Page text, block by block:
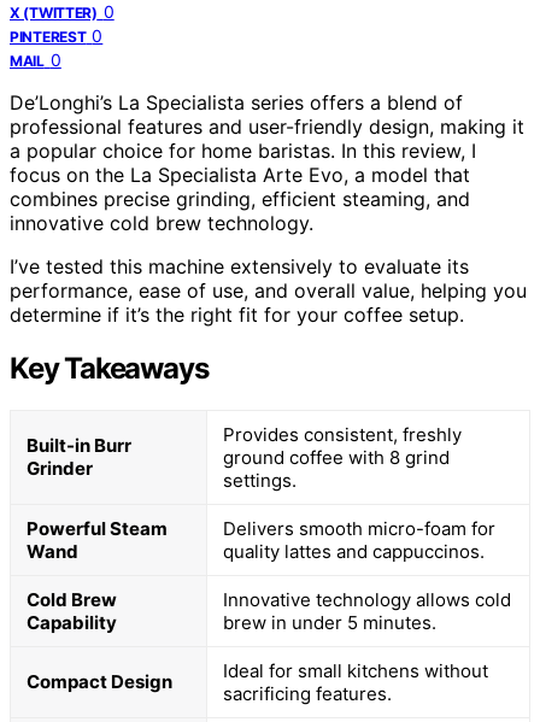
X (TWITTER) 0
PINTEREST 0
MAIL 0
De’Longhi’s La Specialista series offers a blend of
professional features and user-friendly design, making it
a popular choice for home baristas. In this review, I
focus on the La Specialista Arte Evo, a model that
combines precise grinding, efficient steaming, and
innovative cold brew technology.
I’ve tested this machine extensively to evaluate its
performance, ease of use, and overall value, helping you
determine if it’s the right fit for your coffee setup.
Key Takeaways
Built-in Burr
Grinder
Provides consistent, freshly
ground coffee with 8 grind
settings.
Powerful Steam
Wand
Delivers smooth micro-foam for
quality lattes and cappuccinos.
Cold Brew
Capability
Innovative technology allows cold
brew in under 5 minutes.
Compact Design
Ideal for small kitchens without
sacrificing features.